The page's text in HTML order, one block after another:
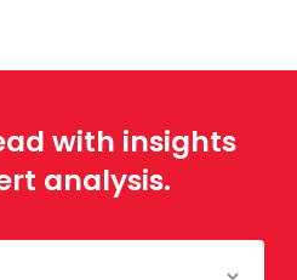
with insights
analysis.